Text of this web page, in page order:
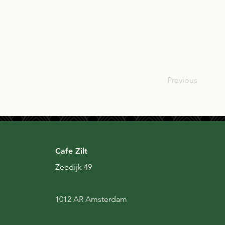
Previous
Cafe Zilt
Zeedijk 49
1012 AR Amsterdam